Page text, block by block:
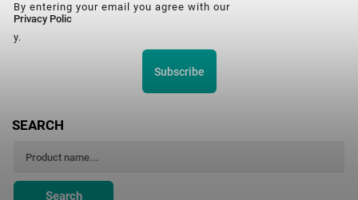
By entering your email you agree with our
Privacy Polic
y.
Subscribe
SEARCH
Search